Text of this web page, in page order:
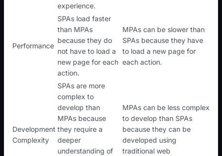
experience.
Performance
SPAs load faster
than MPAs
because they do
not have to load a
new page for each
action.
MPAs can be slower than
SPAs because they have
to load a new page for
each action.
Development
Complexity
SPAs are more
complex to
develop than
MPAs because
they require a
deeper
understanding of
MPAs can be less complex
to develop than SPAs
because they can be
developed using
traditional web